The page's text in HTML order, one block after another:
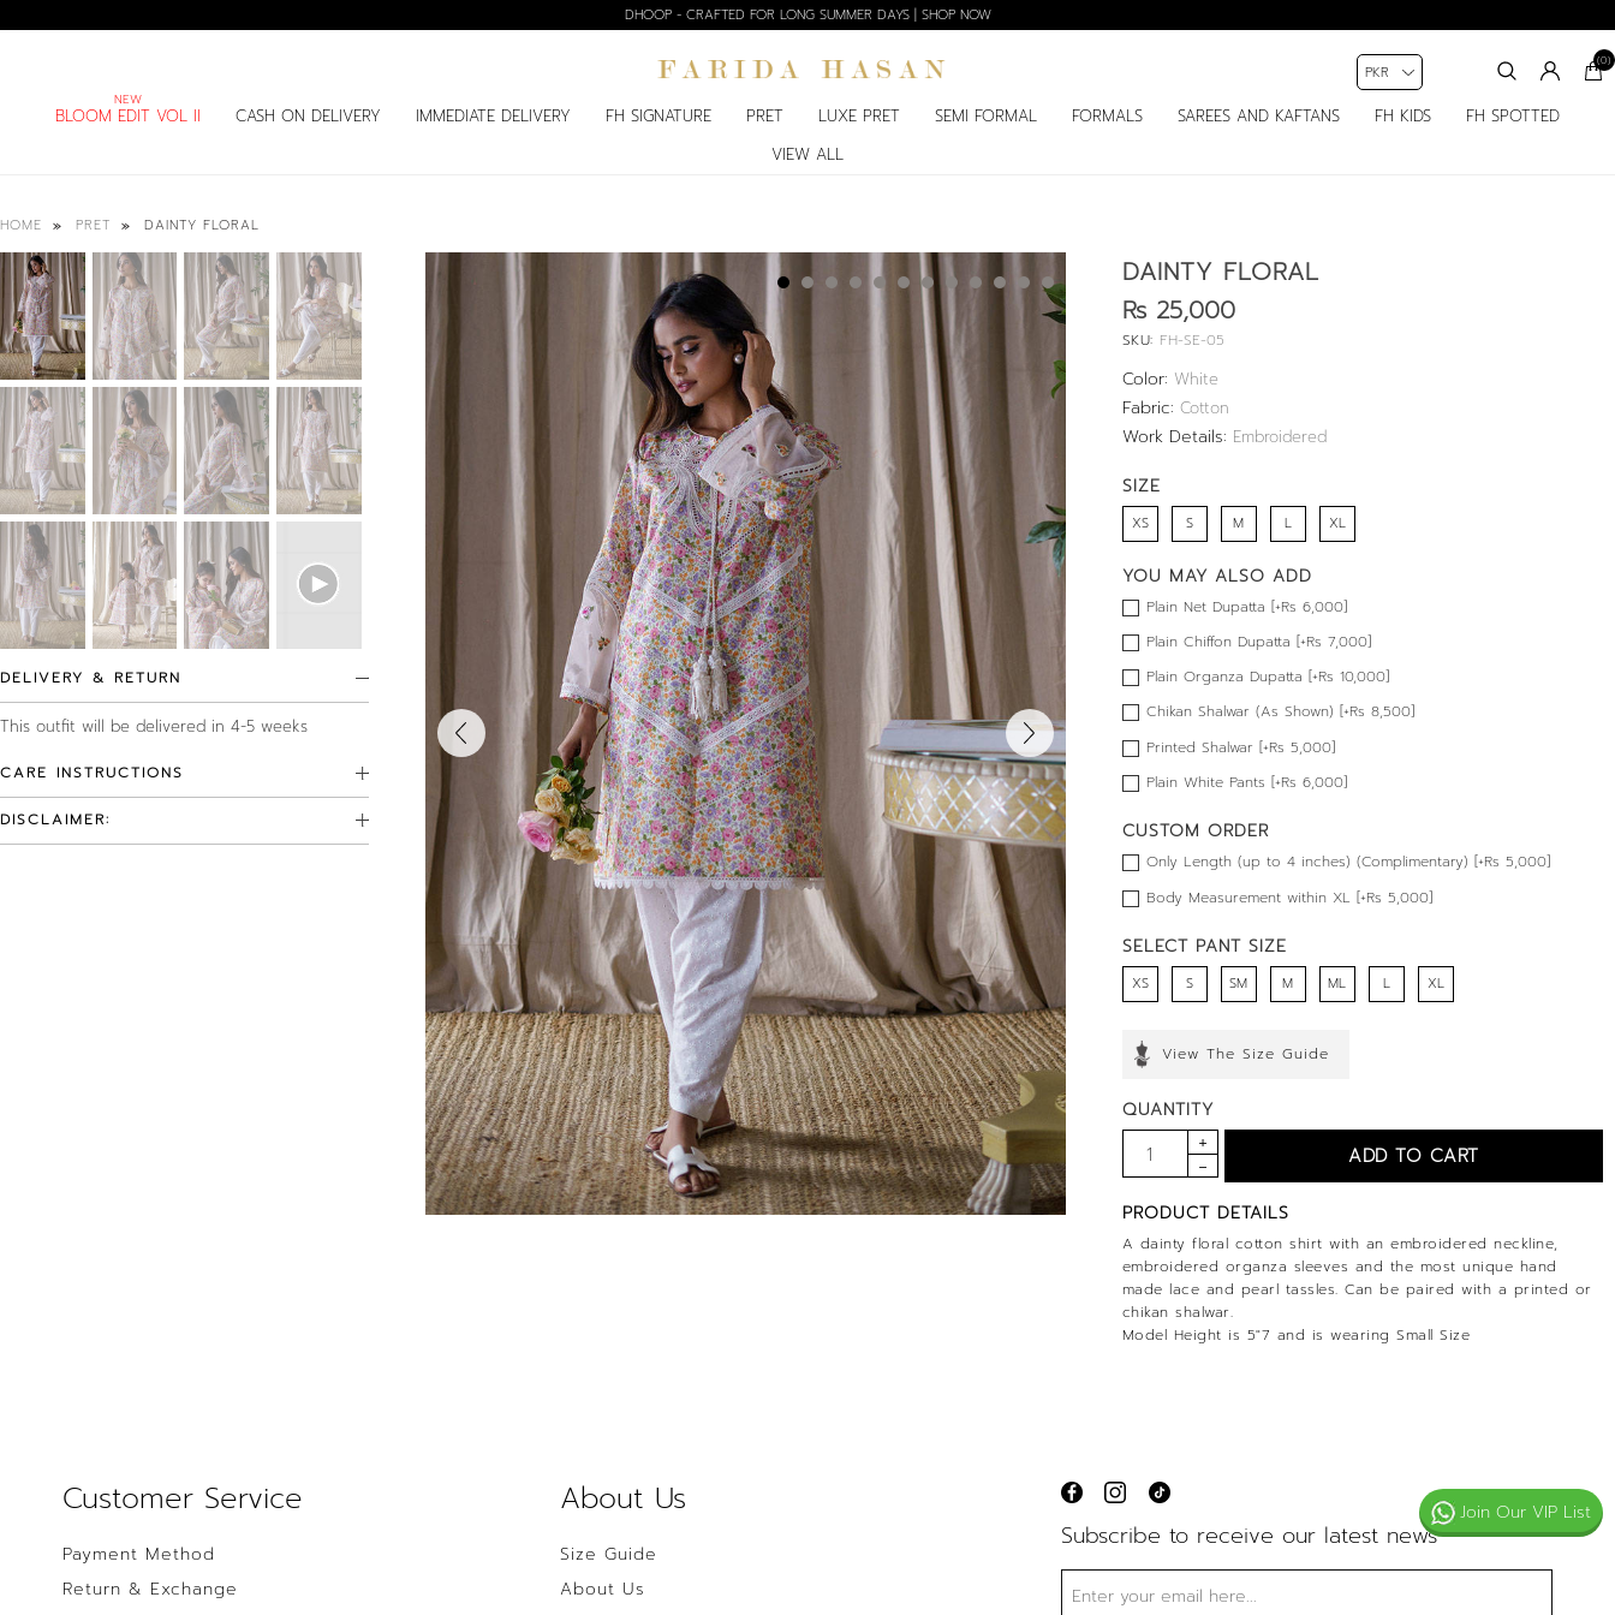
DHOOP - CRAFTED FOR LONG SUMMER DAYS | SHOP NOW
BLOOM EDIT VOL II CASH ON DELIVERY IMMEDIATE DELIVERY FH SIGNATURE PRET LUXE PRET SEMI FORMAL FORMALS SAREES AND KAFTANS FH KIDS
FH SPOTTED
VIEW ALL
(0)
HOME PRET DAINTY FLORAL
DAINTY FLORAL
Rs 25,000
SKU: FH-SE-05
Color: White
Fabric: Cotton
Work Details: Embroidered
SIZE
XS S M L XL
YOU MAY ALSO ADD
Plain Net Dupatta [+Rs 6,000]
Plain Chiffon Dupatta [+Rs 7,000]
Plain Organza Dupatta [+Rs 10,000]
Chikan Shalwar (As Shown) [+Rs 8,500]
Printed Shalwar [+Rs 5,000]
Plain White Pants [+Rs 6,000]
CUSTOM ORDER
Only Length (up to 4 inches) (Complimentary) [+Rs 5,000]
Body Measurement within XL [+Rs 5,000]
SELECT PANT SIZE
XS S SM M ML L XL
View The Size Guide
QUANTITY
PRODUCT DETAILS
A dainty floral cotton shirt with an embroidered neckline,
embroidered organza sleeves and the most unique hand
made lace and pearl tassles. Can be paired with a printed or
chikan shalwar.
Model Height is 5"7 and is wearing Small Size
DELIVERY & RETURN
This outfit will be delivered in 4-5 weeks
CARE INSTRUCTIONS
DISCLAIMER:
Subscribe to receive our latest news
Customer Service
Payment Method
Return & Exchange
About Us
Size Guide
About Us
Join Our VIP List